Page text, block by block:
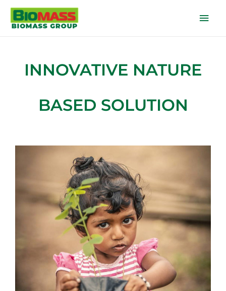
INNOVATIVE NATURE
BASED SOLUTION